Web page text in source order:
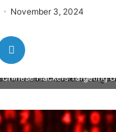
November 3, 2024
Hackers Targeting